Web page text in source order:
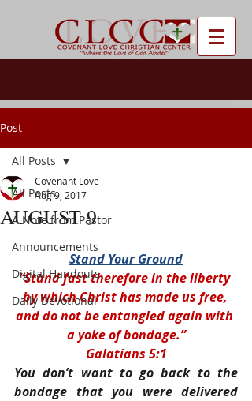
Post
All Posts
A Note from Pastor
Announcements
Digital Handouts
Daily Devotional
All Posts
AUGUST 9
Covenant Love
Aug 9, 2017
Stand Your Ground
“Stand fast therefore in the liberty
by which Christ has made us free,
and do not be entangled again with
a yoke of bondage.”
Galatians 5:1
You don’t want to go back to the
bondage that you were delivered